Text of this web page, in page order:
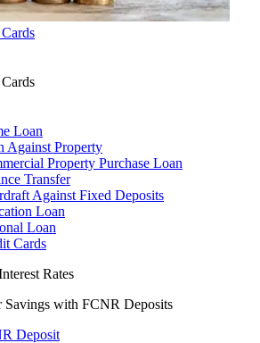
Loan
Against Property
Property Purchase Loan
Transfer
Against Fixed Deposits
Loan
Loan
Cards
Rates
Savings with FCNR Deposits
Deposit